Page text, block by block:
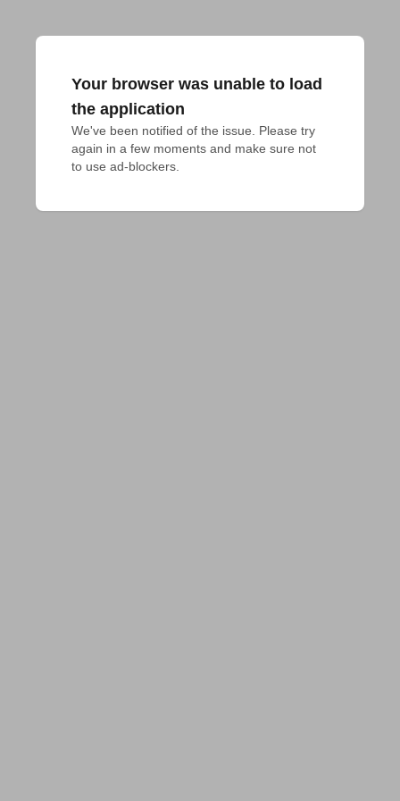
Your browser was unable to load
the application
We've been notified of the issue. Please try
again in a few moments and make sure not
to use ad-blockers.